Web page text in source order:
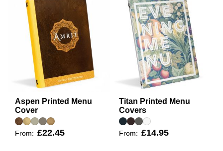
Aspen Printed Menu
Cover
From: £22.45
Titan Printed Menu
Covers
From: £14.95